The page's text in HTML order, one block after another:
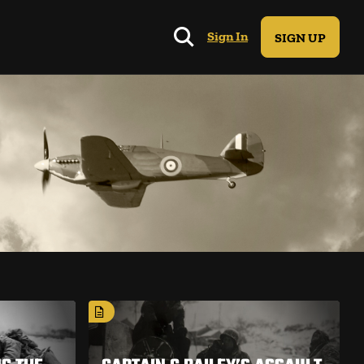
Sign In SIGN UP